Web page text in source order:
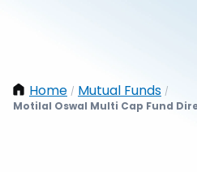
Home / Mutual Funds /
Motilal Oswal Multi Cap Fund